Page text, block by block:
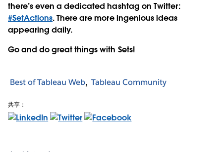
there’s even a dedicated hashtag on Twitter:
#SetActions. There are more ingenious ideas
appearing daily.
Go and do great things with Sets!
Best of Tableau Web Tableau Community
共享：